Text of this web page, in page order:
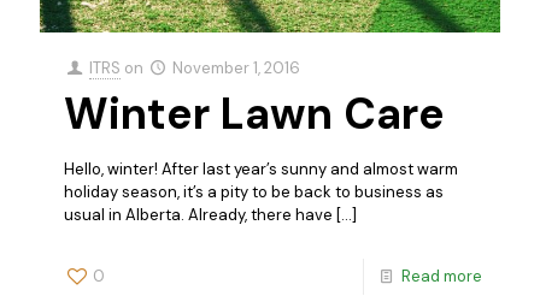
ITRS on November 1, 2016
Winter Lawn Care
Hello, winter! After last year’s sunny and almost warm
holiday season, it’s a pity to be back to business as
usual in Alberta. Already, there have […]
0 Read more